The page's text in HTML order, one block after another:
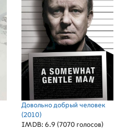
Довольно добрый человек
(2010)
IMDB: 6.9 (7070 голосов)